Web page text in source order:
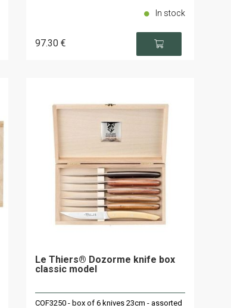
97.30 €
In stock
Le Thiers® Dozorme knife box
classic model
COF3250 - box of 6 knives 23cm - assorted